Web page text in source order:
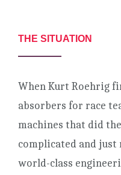
THE SITUATION
When Kurt Roehrig
absorbers for race
machines that did
complicated and
world-class